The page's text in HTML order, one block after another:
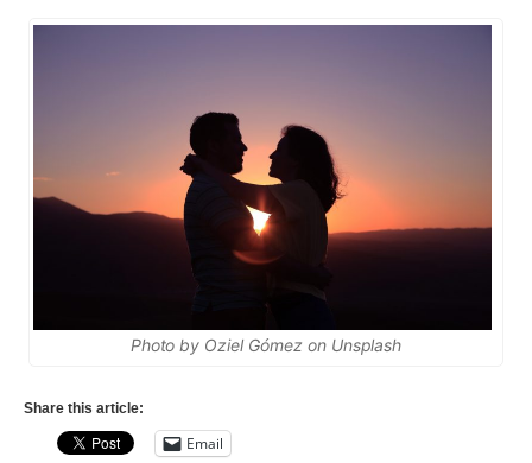
Photo by Oziel Gómez on Unsplash
Share this article:
Email